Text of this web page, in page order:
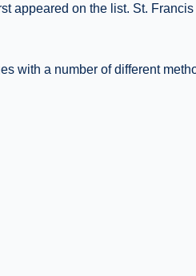
appeared on the list. St.
with a number of different